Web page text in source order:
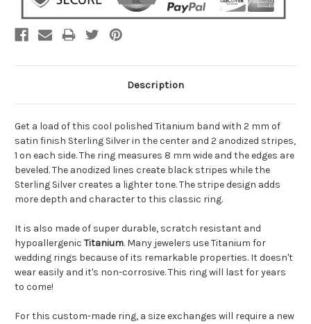
Description
Get a load of this cool polished Titanium band with 2 mm of
satin finish Sterling Silver in the center and 2 anodized stripes,
1 on each side. The ring measures 8 mm wide and the edges are
beveled. The anodized lines create black stripes while the
Sterling Silver creates a lighter tone. The stripe design adds
more depth and character to this classic ring.
It is also made of super durable, scratch resistant and
hypoallergenic Titanium. Many jewelers use Titanium for
wedding rings because of its remarkable properties. It doesn't
wear easily and it's non-corrosive. This ring will last for years
to come!
For this custom-made ring, a size exchanges will require a new